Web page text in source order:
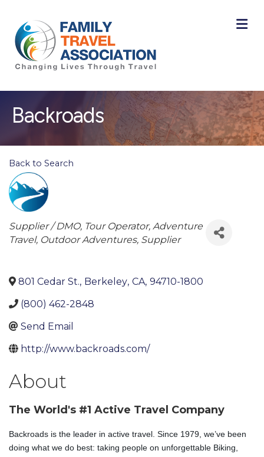
Backroads
Back to Search
Categories
Supplier / DMO Tour Operator Adventure
Travel Outdoor Adventures Supplier
801 Cedar St., Berkeley, CA, 94710-1800
(800) 462-2848
Send Email
http://www.backroads.com/
About
The World's #1 Active Travel Company
Backroads is the leader in active travel. Since 1979, we’ve been
doing what we do best: taking people on unforgettable Biking,